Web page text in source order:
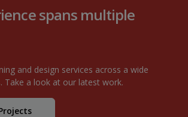
spans multiple
and design services across a wide
Take a look at our latest work.